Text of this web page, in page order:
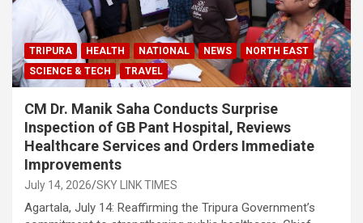
TRIPURA HEALTH NATIONAL NEWS
NORTH EAST
SCIENCE & TECH
TRAVEL
CM Dr. Manik Saha Conducts Surprise
Inspection of GB Pant Hospital, Reviews
Healthcare Services and Orders Immediate
Improvements
July 14, 2026 SKY LINK TIMES
Agartala, July 14: Reaffirming the Tripura Government’s